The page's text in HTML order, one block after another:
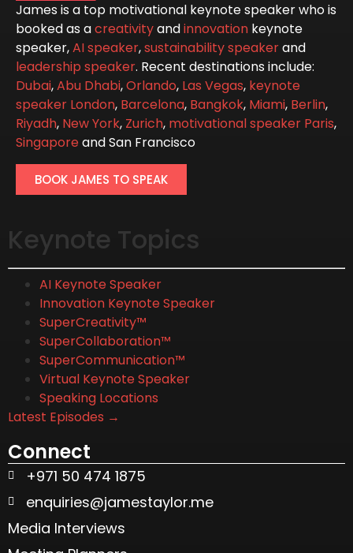
James is a top motivational keynote speaker who is
booked as acreativityandinnovation keynote
speaker,AI speaker,sustainability speakerand
leadership speaker. Recent destinations include:
Dubai,Abu Dhabi,Orlando, Las Vegas, keynote
speaker London, Barcelona, Bangkok, Miami, Berlin,
Riyadh, New York, Zurich, motivational speaker Paris,
Singaporeand San Francisco
BOOK JAMES TO SPEAK
Keynote Topics
AI Keynote Speaker
Innovation Keynote Speaker
SuperCreativity™
SuperCollaboration™
SuperCommunication™
Virtual Keynote Speaker
Speaking Locations
Latest Episodes →
Connect
+971 50 474 1875
enquiries@jamestaylor.me
Media Interviews